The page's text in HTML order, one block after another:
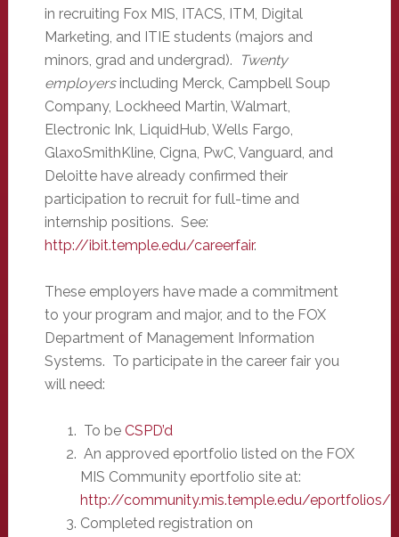
in recruiting Fox MIS, ITACS, ITM, Digital
Marketing, and ITIE students (majors and
minors, grad and undergrad).
Twenty
employersincluding Merck, Campbell Soup
Company, Lockheed Martin, Walmart,
Electronic Ink, LiquidHub, Wells Fargo,
GlaxoSmithKline, Cigna, PwC, Vanguard, and
Deloitte have already confirmed their
participation to recruit for full-time and
internship positions. See:
http://ibit.temple.edu/careerfair.
These employers have made a commitment
to your program and major, and to the FOX
Department of Management Information
Systems. To participate in the career fair you
will need:
To be CSPD’d
An approved eportfolio listed on the FOX
MIS Community eportfolio site at:
http://community.mis.temple.edu/eportfolios/
Completed registration on